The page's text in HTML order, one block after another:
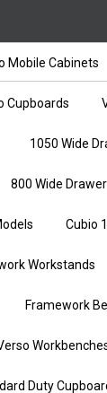
Mobile Cabinets
Cupboards
1050 Wide
800 Wide
Cubio
Workstands
Framework
Duty